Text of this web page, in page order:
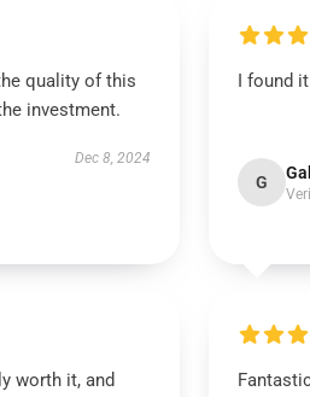
quality of this
investment.
Dec 8, 2024
I found
G
worth it, and